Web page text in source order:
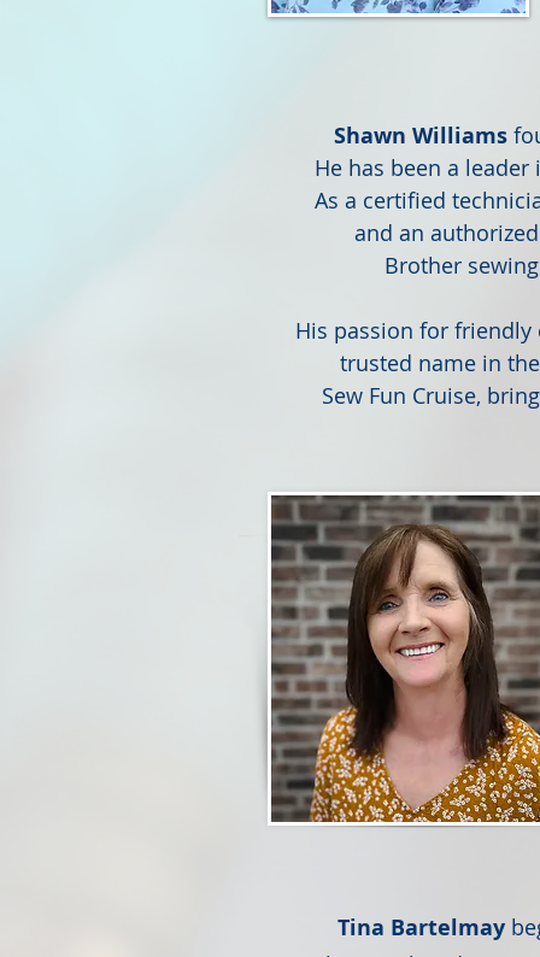
Shawn Williams
He has been a
As a certified
and an
Brother
His passion for
trusted name in
Sew Fun Cruise,
Tina Bartelmay